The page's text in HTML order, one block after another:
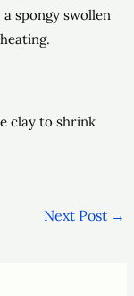
spongy swollen
clay to shrink
Next Post →